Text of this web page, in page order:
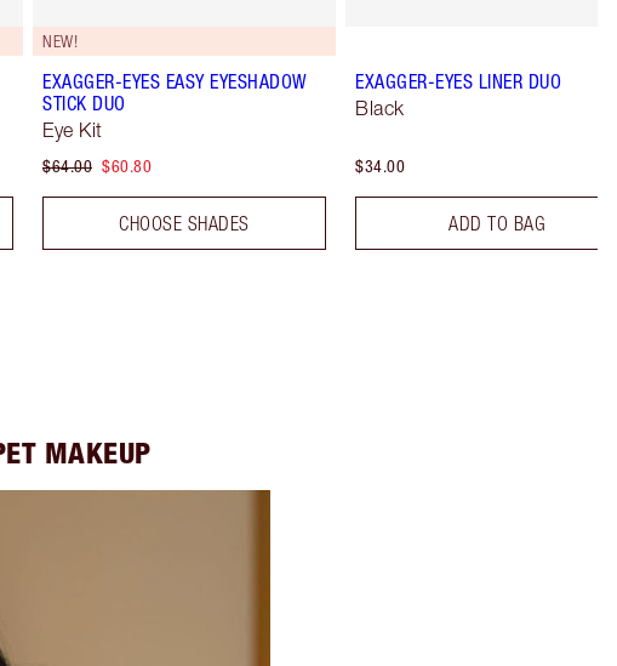
NEW!
EXAGGER-EYES EASY EYESHADOW
STICK DUO
Eye Kit
$64.00 $60.80
CHOOSE SHADES
EXAGGER-EYES LINER DUO
Black
$34.00
ADD TO BAG
MAKEUP